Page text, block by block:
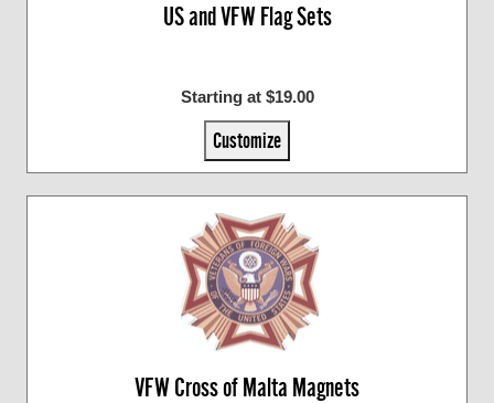
US and VFW Flag Sets
Starting at $19.00
Customize
VFW Cross of Malta Magnets